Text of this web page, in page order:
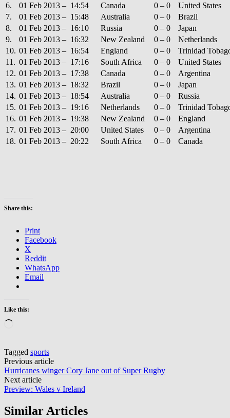
6.
01 Feb 2013 – 14:54 Canada 0 – 0
United States
7.
01 Feb 2013 – 15:48 Australia 0 – 0
Brazil
8.
01 Feb 2013 – 16:10 Russia 0 – 0
Japan
9.
01 Feb 2013 – 16:32 New Zealand 0 – 0
Netherlands
10. 01 Feb 2013 – 16:54 England 0 – 0
Trinidad
11. 01 Feb 2013 – 17:16 South Africa 0 – 0
United States
12. 01 Feb 2013 – 17:38 Canada 0 – 0
Argentina
13. 01 Feb 2013 – 18:32 Brazil 0 – 0
Japan
14. 01 Feb 2013 – 18:54 Australia 0 – 0
Russia
15. 01 Feb 2013 – 19:16 Netherlands 0 – 0
Trinidad
16. 01 Feb 2013 – 19:38 New Zealand 0 – 0
England
17. 01 Feb 2013 – 20:00 United States 0 – 0
Argentina
18. 01 Feb 2013 – 20:22 South Africa 0 – 0 Canada
Share this:
Print
Facebook
X
Reddit
WhatsApp
Email
Like this:
Tagged sports
Post
navigation
Previous article
Hurricanes winger Cory Jane out of Super Rugby
Next article
Preview: Wales v Ireland
Similar Articles